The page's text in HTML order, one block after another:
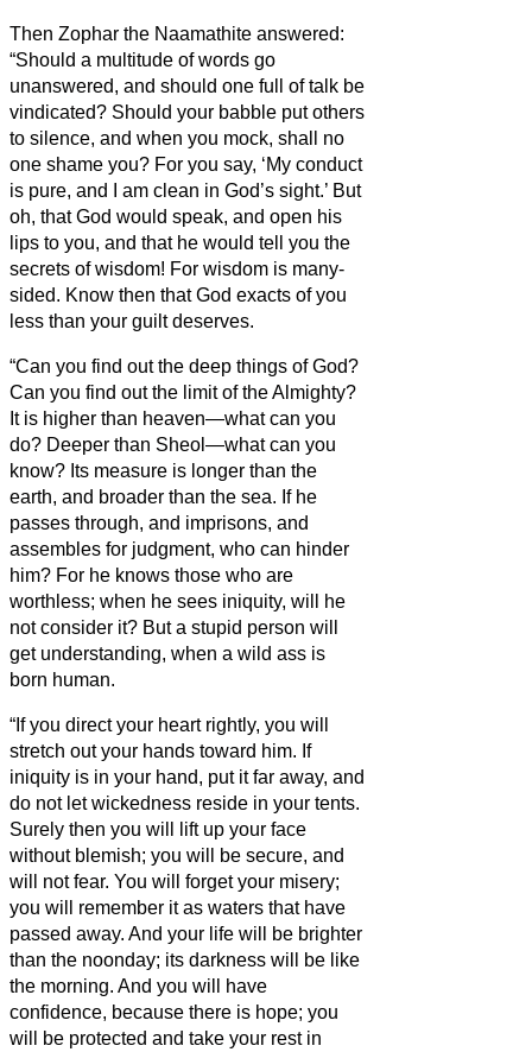
Then Zophar the Naamathite answered:
“Should a multitude of words go
unanswered, and should one full of talk be
vindicated? Should your babble put others
to silence, and when you mock, shall no
one shame you? For you say, ‘My conduct
is pure, and I am clean in God’s sight.’ But
oh, that God would speak, and open his
lips to you, and that he would tell you the
secrets of wisdom! For wisdom is many-
sided. Know then that God exacts of you
less than your guilt deserves.
“Can you find out the deep things of God?
Can you find out the limit of the Almighty?
It is higher than heaven—what can you
do? Deeper than Sheol—what can you
know? Its measure is longer than the
earth, and broader than the sea. If he
passes through, and imprisons, and
assembles for judgment, who can hinder
him? For he knows those who are
worthless; when he sees iniquity, will he
not consider it? But a stupid person will
get understanding, when a wild ass is
born human.
“If you direct your heart rightly, you will
stretch out your hands toward him. If
iniquity is in your hand, put it far away, and
do not let wickedness reside in your tents.
Surely then you will lift up your face
without blemish; you will be secure, and
will not fear. You will forget your misery;
you will remember it as waters that have
passed away. And your life will be brighter
than the noonday; its darkness will be like
the morning. And you will have
confidence, because there is hope; you
will be protected and take your rest in